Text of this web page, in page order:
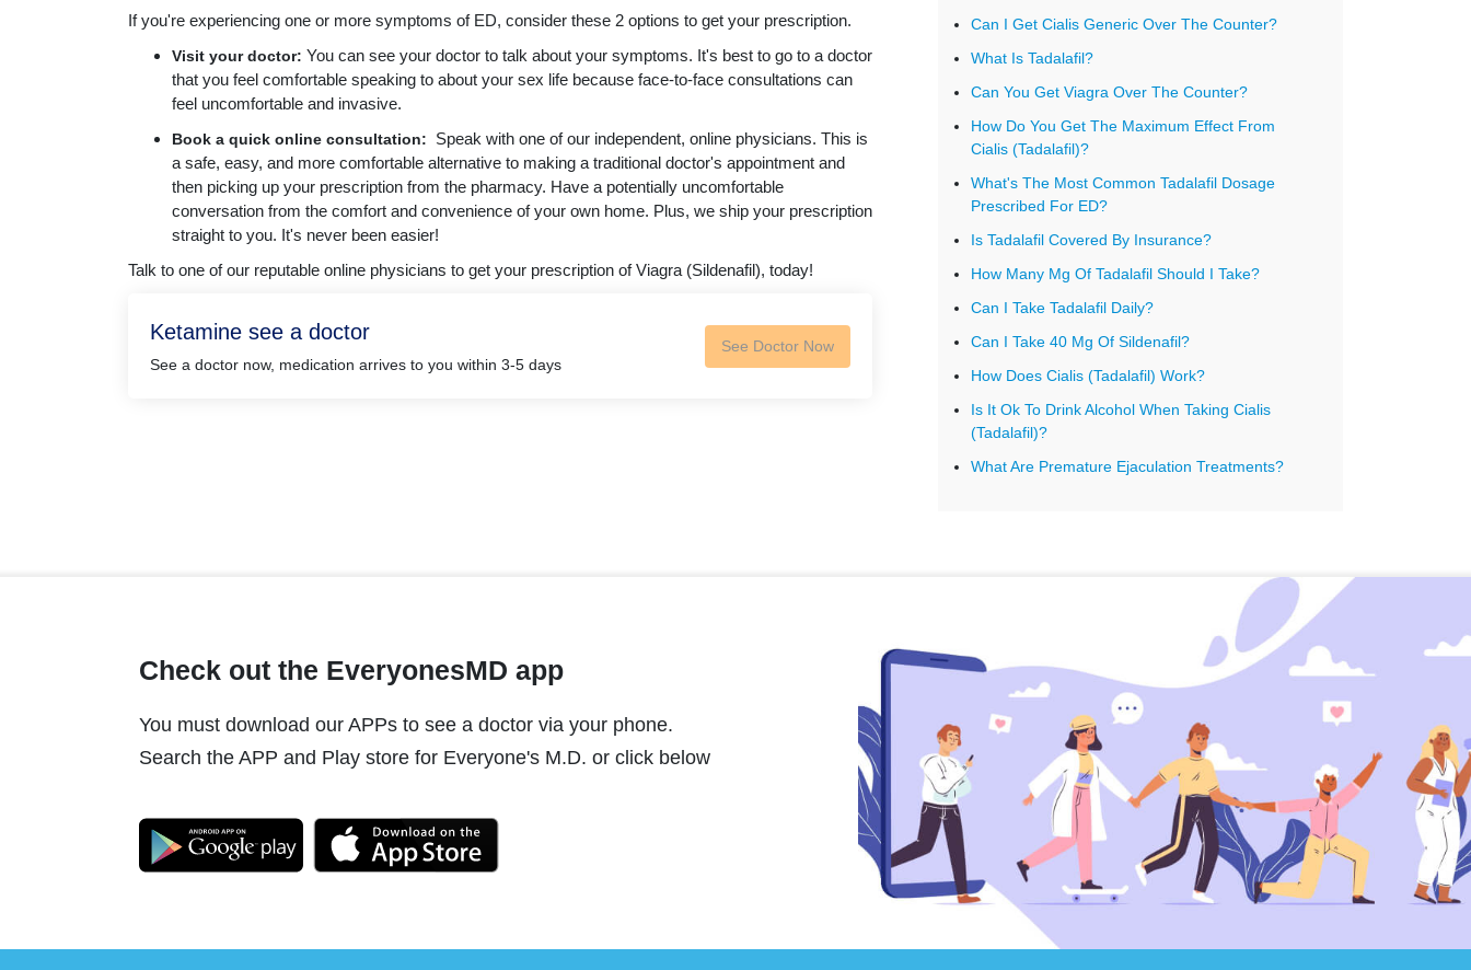
If you're experiencing one or more symptoms of ED, consider these 2 options to get your prescription.
Visit your doctor: You can see your doctor to talk about your symptoms. It's best to go to a doctor
that you feel comfortable speaking to about your sex life because face-to-face consultations can
feel uncomfortable and invasive.
Book a quick online consultation:
Speak with one of our independent, online physicians. This is
a safe, easy, and more comfortable alternative to making a traditional doctor's appointment and
then picking up your prescription from the pharmacy. Have a potentially uncomfortable
conversation from the comfort and convenience of your own home. Plus, we ship your prescription
straight to you. It's never been easier!
Talk to one of our reputable online physicians to get your prescription of Viagra (Sildenafil), today!
Ketamine see a doctor
See a doctor now, medication arrives to you within 3-5 days
See Doctor Now
Can I Get Cialis Generic Over The Counter?
What Is Tadalafil?
Can You Get Viagra Over The Counter?
How Do You Get The Maximum Effect From
Cialis (Tadalafil)?
What's The Most Common Tadalafil Dosage
Prescribed For ED?
Is Tadalafil Covered By Insurance?
How Many Mg Of Tadalafil Should I Take?
Can I Take Tadalafil Daily?
Can I Take 40 Mg Of Sildenafil?
How Does Cialis (Tadalafil) Work?
Is It Ok To Drink Alcohol When Taking Cialis
(Tadalafil)?
What Are Premature Ejaculation Treatments?
Check out the EveryonesMD app
You must download our APPs to see a doctor via your phone.
Search the APP and Play store for Everyone's M.D. or click below